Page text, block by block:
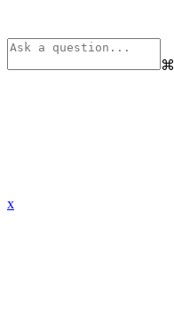
⌘
x